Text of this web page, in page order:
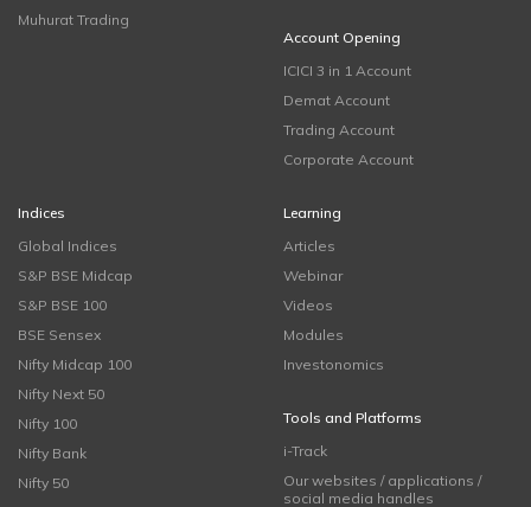
Muhurat Trading
Account Opening
ICICI 3 in 1 Account
Demat Account
Trading Account
Corporate Account
Indices
Global Indices
S&P BSE Midcap
S&P BSE 100
BSE Sensex
Nifty Midcap 100
Nifty Next 50
Nifty 100
Nifty Bank
Nifty 50
Learning
Articles
Webinar
Videos
Modules
Investonomics
Tools and Platforms
i-Track
Our websites / applications /
social media handles